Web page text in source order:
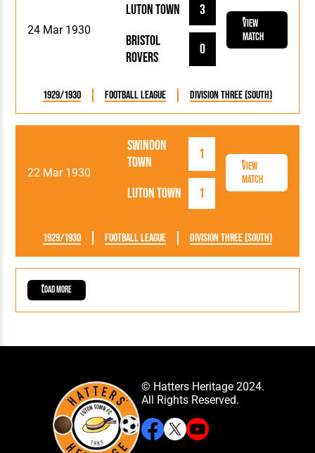
24 Mar 1930
Luton Town
3
Bristol
Rovers
0
View
Match
1929/1930 Football League Division Three (South)
22 Mar 1930
Luton Town 1
Swindon
Town
1
View
Match
1929/1930 Football League Division Three (South)
Load More
© Hatters Heritage 2024.
All Rights Reserved.